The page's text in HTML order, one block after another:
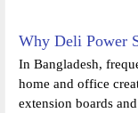
Why Deli Power
In Bangladesh,
home and office
extension boards